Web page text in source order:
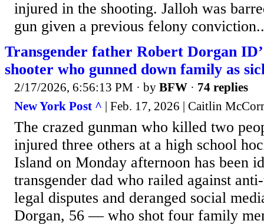
injured in the shooting. Jalloh was
gun given a previous felony
Transgender father Robert Dorgan
shooter who gunned down family as
2/17/2026, 6:56:13 PM · by BFW · 74 replies
New York Post ^ | Feb. 17, 2026 | Caitlin
The crazed gunman who killed two
injured three others at a high school
Island on Monday afternoon has been
transgender dad who railed against
legal disputes and deranged social
Dorgan, 56 — who shot four family